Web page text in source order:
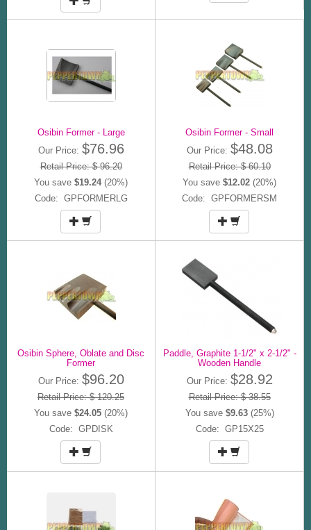
Osibin Former - Large
Our Price: $76.96
Retail Price: $ 96.20
You save $19.24(20%)
Code: GPFORMERLG
Osibin Former - Small
Our Price: $48.08
Retail Price: $ 60.10
You save $12.02 (20%)
Code: GPFORMERSM
Osibin Sphere, Oblate and Disc
Former
Our Price: $96.20
Retail Price: $ 120.25
You save $24.05 (20%)
Code: GPDISK
Paddle, Graphite 1-1/2" x 2-1/2" -
Wooden Handle
Our Price: $28.92
Retail Price: $ 38.55
You save $9.63(25%)
Code: GP15X25